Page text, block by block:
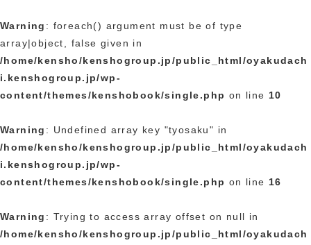
Warning : foreach() argument must be of type
array|object, false given in
/home/kensho/kenshogroup.jp/public_html/oyakudach
i.kenshogroup.jp/wp-
content/themes/kenshobook/single.php on line 10
Warning : Undefined array key "tyosaku" in
/home/kensho/kenshogroup.jp/public_html/oyakudach
i.kenshogroup.jp/wp-
content/themes/kenshobook/single.php on line 16
Warning : Trying to access array offset on null in
/home/kensho/kenshogroup.jp/public_html/oyakudach